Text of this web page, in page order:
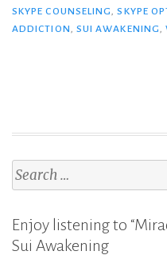
SKYPE COUNSELING,SKYPE
ADDICTION, SUI AWAKENING,
Search
for:
Enjoy listening to
Sui Awakening